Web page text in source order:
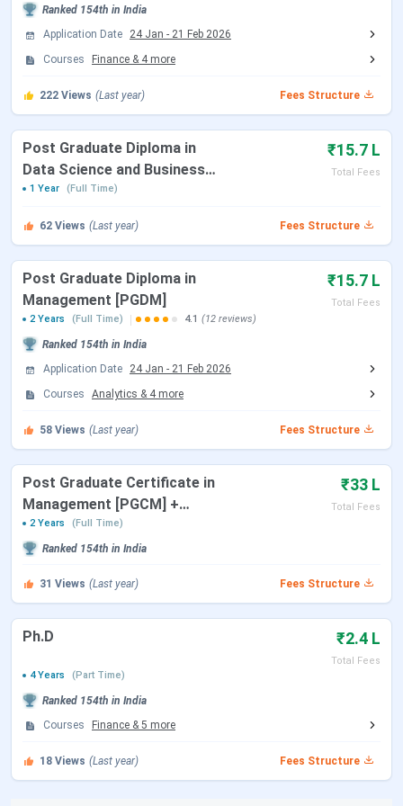
Table of Contents
TSM Madurai Highlights
TSM Madurai Course and Fees
TSM Madurai Admission
TSM Madurai Campus
TSM Madurai Placement Highlights
Thiagarajar School of Management College
TSM Madurai FAQs
TSM Madurai Important Dates
Here are the important dates to keep in mind for the
admission process for the college:
TANCET Exam Dates
Events
(Extended)
2026
TANCET 2026 Exam Date May 09, 2026
TANCET 2026 Result Date
TANCET Counselling Dates
MBA Choice Filling Date
MBA Supplementary Counselling
Date
Aug 07 - Aug 08,
2026
Ranked 154th in India
Application Date
24 Jan - 21 Feb 2026
Courses
Finance & 4more
222 Views (Last year) Fees Structure
Post Graduate Diploma in
Data Science and Business
Analytics
₹15.7 L
Total Fees
1 Year
(Full Time)
62 Views (Last year) Fees Structure
Post Graduate Diploma in
Management [PGDM]
₹15.7 L
Total Fees
2 Years
(Full Time) 4.1 (12 reviews)
Ranked 154th in India
Application Date
24 Jan - 21 Feb 2026
Courses
Analytics & 4more
58 Views (Last year) Fees Structure
Post Graduate Certificate in
Management [PGCM] +
Master of Science [MS]
₹33 L
Total Fees
2 Years
(Full Time)
Ranked 154th in India
31 Views (Last year) Fees Structure
Ph.D ₹2.4 L
Total Fees
4 Years
(Part Time)
Ranked 154th in India
Courses
Finance & 5 more
18 Views (Last year) Fees Structure